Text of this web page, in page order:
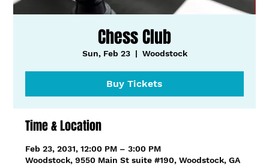
Chess Club
Sun, Feb 23
  |
Woodstock
Buy Tickets
Time & Location
Feb 23, 2031, 12:00 PM – 3:00 PM
Woodstock, 9550 Main St suite #190, Woodstock, GA